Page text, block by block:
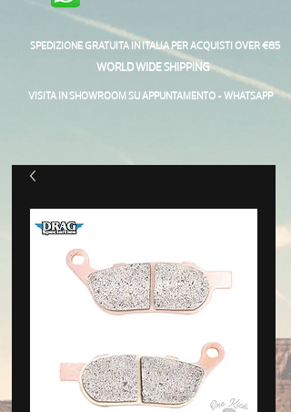
SPEDIZIONE GRATUITA IN ITALIA PER ACQUISTI OVER €85
WORLD WIDE SHIPPING
VISITA IN SHOWROOM SU APPUNTAMENTO - WHATSAPP